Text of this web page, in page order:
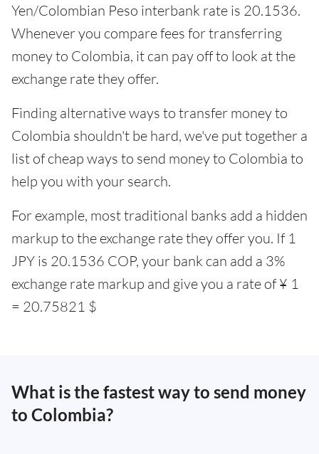
Yen/Colombian Peso interbank rate is 20.1536.
Whenever you compare fees for transferring
money to Colombia, it can pay off to look at the
exchange rate they offer.
Finding alternative ways to transfer money to
Colombia shouldn't be hard, we've put together a
list of cheap ways to send money to Colombia to
help you with your search.
For example, most traditional banks add a hidden
markup to the exchange rate they offer you. If 1
JPY is 20.1536 COP, your bank can add a 3%
exchange rate markup and give you a rate of ¥ 1
= 20.75821 $
What is the fastest way to send money
to Colombia?